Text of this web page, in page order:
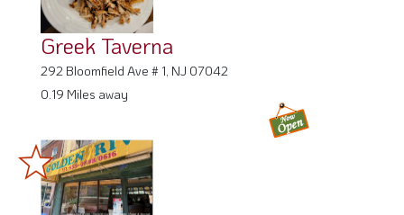
Greek Taverna
292 Bloomfield Ave # 1, NJ 07042
0.19 Miles away